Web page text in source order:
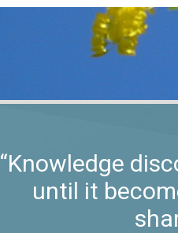
“Knowledge
until it